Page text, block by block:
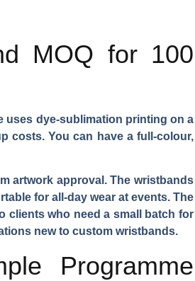
MOQ for 100
uses dye-sublimation printing on a
costs. You can have a full-colour,
artwork approval. The wristbands
for all-day wear at events. The
clients who need a small batch for
new to custom wristbands.
Programme